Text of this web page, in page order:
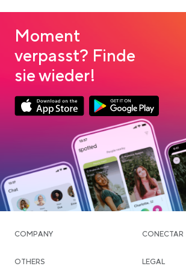
Moment
verpasst? Finde
sie wieder!
Link opens in a new tabLink opens in a new tab
Google Play Download
COMPANY CONECTAR
OTHERS LEGAL